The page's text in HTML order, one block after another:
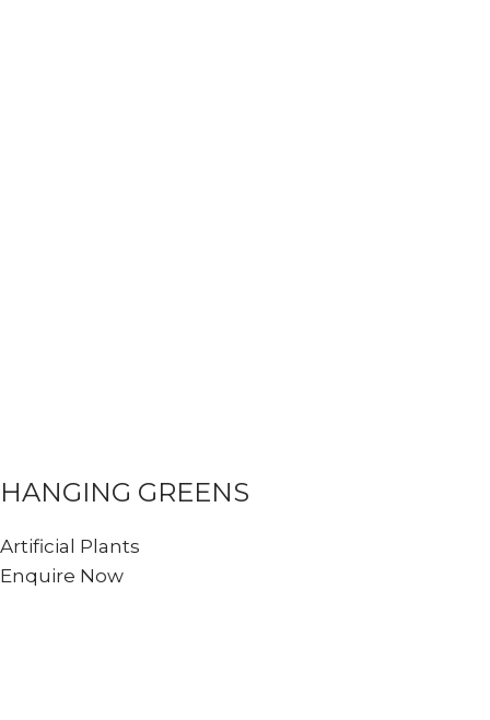
HANGING GREENS
Artificial Plants
Enquire Now